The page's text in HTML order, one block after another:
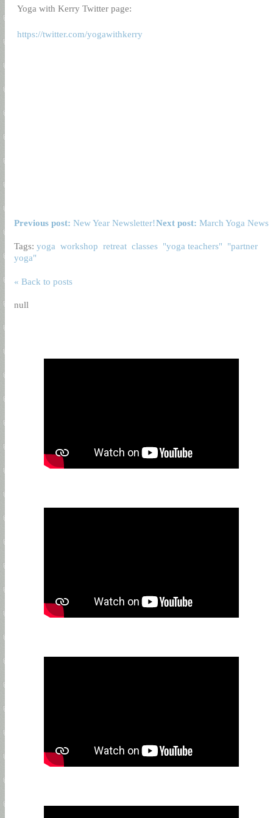
Yoga with Kerry Twitter page:
https://twitter.com/yogawithkerry
Next post: March Yoga News
Previous post: New Year Newsletter!
Tags: yoga workshop retreat classes "yoga teachers" "partner
yoga"
« Back to posts
null